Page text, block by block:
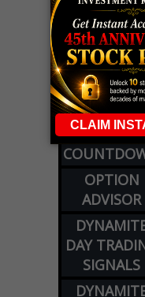
LIVE
WEEKLY
OPTIONS
OPTION
ADVISOR
DAY
SIGNALS